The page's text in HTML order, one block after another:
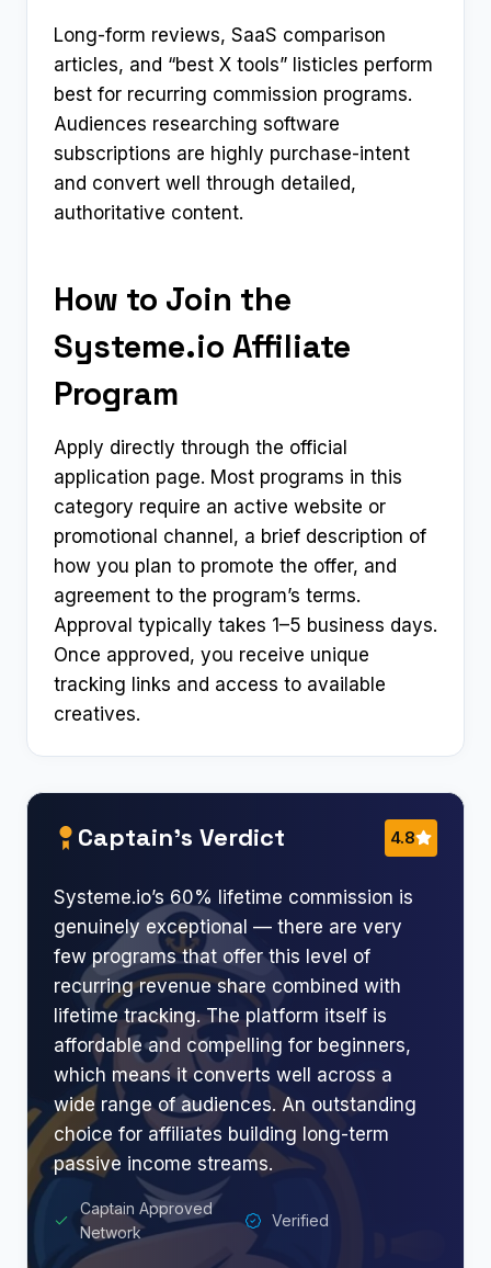
Long-form reviews, SaaS comparison
articles, and “best X tools” listicles perform
best for recurring commission programs.
Audiences researching software
subscriptions are highly purchase-intent
and convert well through detailed,
authoritative content.
How to Join the
Systeme.io Affiliate
Program
Apply directly through the official
application page. Most programs in this
category require an active website or
promotional channel, a brief description of
how you plan to promote the offer, and
agreement to the program’s terms.
Approval typically takes 1–5 business days.
Once approved, you receive unique
tracking links and access to available
creatives.
Captain’s Verdict 4.8
Systeme.io’s 60% lifetime commission is
genuinely exceptional — there are very
few programs that offer this level of
recurring revenue share combined with
lifetime tracking. The platform itself is
affordable and compelling for beginners,
which means it converts well across a
wide range of audiences. An outstanding
choice for affiliates building long-term
passive income streams.
Captain Approved
Network
Verified